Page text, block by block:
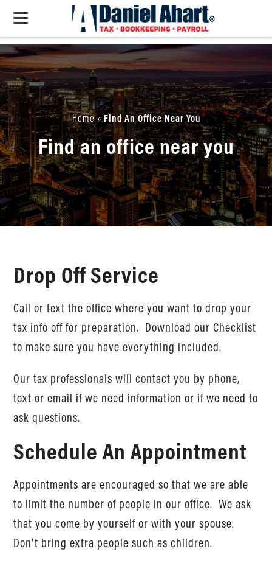
Home»Find An Office Near You
Find an office near you
Drop Off Service
Call or text the office where you want to drop your
tax info off for preparation. Download our Checklist
to make sure you have everything included.
Our tax professionals will contact you by phone,
text or email if we need information or if we need to
ask questions.
Schedule An Appointment
Appointments are encouraged so that we are able
to limit the number of people in our office. We ask
that you come by yourself or with your spouse.
Don’t bring extra people such as children.